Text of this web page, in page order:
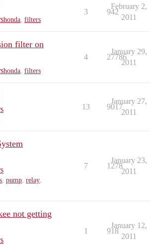
honda filters
3 942
February 2,
2011
filter on
honda filters
4 27786
January 29,
2011
13 9017
January 27,
2011
, pump, relay,
7 1278
January 23,
2011
not getting
1 918
January 12,
2011